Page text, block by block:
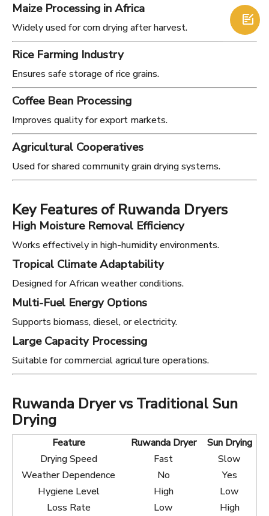
Maize Processing in Africa
Widely used for corn drying after harvest.
Rice Farming Industry
Ensures safe storage of rice grains.
Coffee Bean Processing
Improves quality for export markets.
Agricultural Cooperatives
Used for shared community grain drying systems.
Key Features of Ruwanda Dryers
High Moisture Removal Efficiency
Works effectively in high-humidity environments.
Tropical Climate Adaptability
Designed for African weather conditions.
Multi-Fuel Energy Options
Supports biomass, diesel, or electricity.
Large Capacity Processing
Suitable for commercial agriculture operations.
Ruwanda Dryer vs Traditional Sun
Drying
Feature Ruwanda Dryer
Sun Drying
Drying Speed
Fast
Slow
Weather Dependence
No
Yes
Hygiene Level
High
Low
Loss Rate
Low
High
